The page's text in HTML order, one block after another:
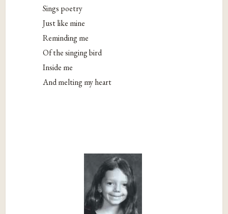
Sings poetry
Just like mine
Reminding me
Of the singing bird
Inside me
And melting my heart